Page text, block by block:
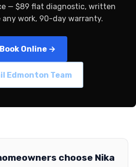
— $89 flat diagnostic, written
work, 90-day warranty.
Book Online →
Edmonton Team
choose Nika